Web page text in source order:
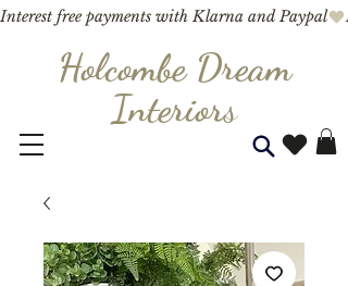
Interest free payments with Klarna and Paypal
Holcombe Dream
Interiors